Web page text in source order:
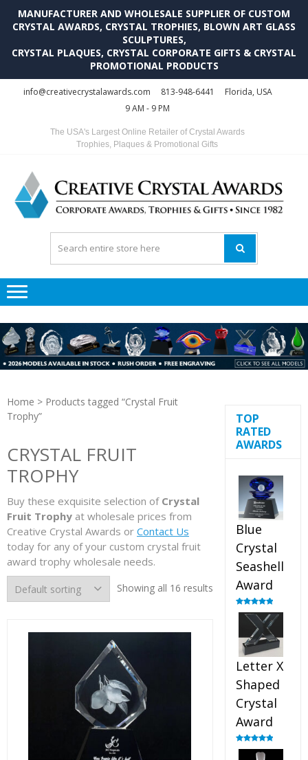
MANUFACTURER AND WHOLESALE SUPPLIER OF CUSTOM
CRYSTAL AWARDS, CRYSTAL TROPHIES, BLOWN ART GLASS
SCULPTURES,
CRYSTAL PLAQUES, CRYSTAL CORPORATE GIFTS & CRYSTAL
PROMOTIONAL PRODUCTS
info@creativecrystalawards.com 813-948-6441
Florida, USA
9 AM - 9 PM
The USA's Largest Online Retailer of Crystal Awards
Trophies, Plaques & Promotional Gifts
Home > Products tagged “Crystal Fruit
Trophy”
CRYSTAL FRUIT
TROPHY
Buy these exquisite selection of Crystal
Fruit Trophy at wholesale prices from
Creative Crystal Awards or Contact Us
today for any of your custom crystal fruit
award trophy wholesale needs.
Showing all 16 results
TOP
RATED
AWARDS
Blue
Crystal
Seashell
Award
Rated5.00
out of 5
Letter X
Shaped
Crystal
Award
Rated5.00
out of 5